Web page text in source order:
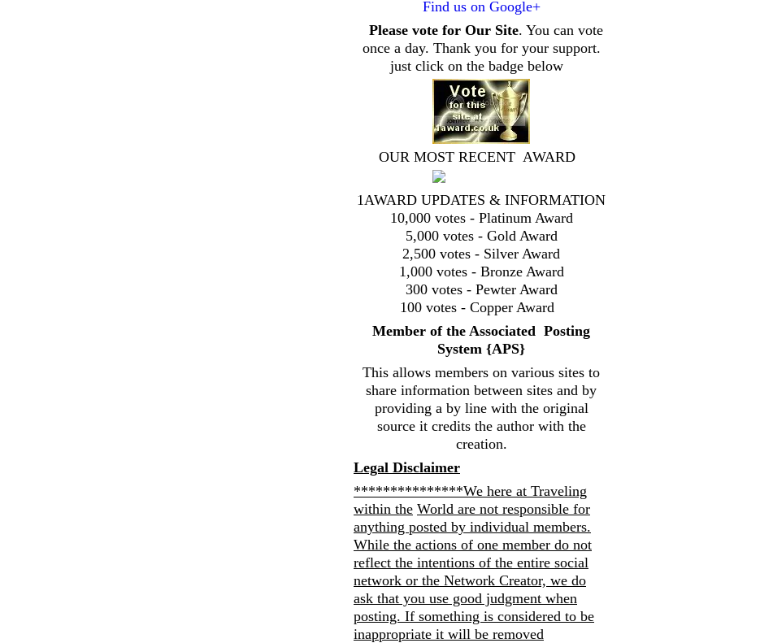
Find us on Google+
Please vote for Our Site. You can vote
once a day. Thank you for your support.
just click on the badge below
OUR MOST RECENT AWARD
1AWARD UPDATES & INFORMATION
10,000 votes - Platinum Award
5,000 votes - Gold Award
2,500 votes - Silver Award
1,000 votes - Bronze Award
300 votes - Pewter Award
100 votes - Copper Award
Member of the Associated Posting
System {APS}
This allows members on various sites to
share information between sites and by
providing a by line with the original
source it credits the author with the
creation.
Legal Disclaimer
***************We here at Traveling
within the World are not responsible for
anything posted by individual members.
While the actions of one member do not
reflect the intentions of the entire social
network or the Network Creator, we do
ask that you use good judgment when
posting. If something is considered to be
inappropriate it will be removed